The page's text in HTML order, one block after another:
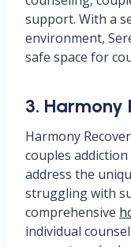
support. With a
environment,
safe space for
3. Harmony
Harmony
couples
address the
struggling with
comprehensive
individual